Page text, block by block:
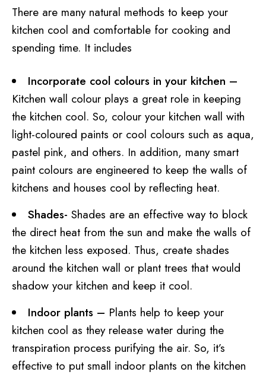
There are many natural methods to keep your
kitchen cool and comfortable for cooking and
spending time. It includes
Incorporate cool colours in your kitchen –
Kitchen wall colour plays a great role in keeping
the kitchen cool. So, colour your kitchen wall with
light-coloured paints or cool colours such as aqua,
pastel pink, and others. In addition, many smart
paint colours are engineered to keep the walls of
kitchens and houses cool by reflecting heat.
Shades- Shades are an effective way to block
the direct heat from the sun and make the walls of
the kitchen less exposed. Thus, create shades
around the kitchen wall or plant trees that would
shadow your kitchen and keep it cool.
Indoor plants – Plants help to keep your
kitchen cool as they release water during the
transpiration process purifying the air. So, it’s
effective to put small indoor plants on the kitchen